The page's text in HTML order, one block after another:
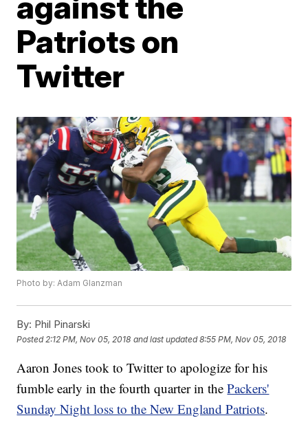
Patriots on
Twitter
Photo by: Adam Glanzman
By: Phil Pinarski
Posted 2:12 PM, Nov 05, 2018 and last updated 8:55 PM, Nov 05, 2018
Aaron Jones took to Twitter to apologize for his
fumble early in the fourth quarter in thePackers'
Sunday Night loss to the New England Patriots.